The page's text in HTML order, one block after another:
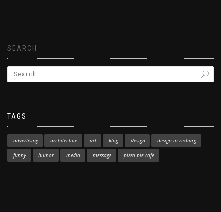
SEARCH
TAGS
advertising architecture art blog design design in rexburg
funny humor media message pizza pie cafe